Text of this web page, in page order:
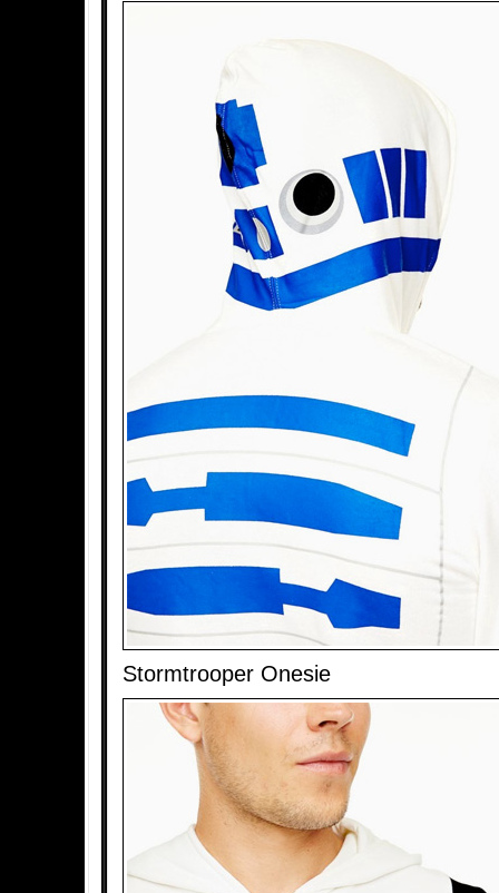
Stormtrooper Onesie